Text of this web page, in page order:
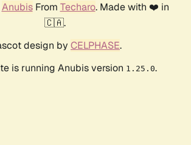
AnubisFrom Techaro. Made with ❤️ in
🇨🇦.
design by CELPHASE.
is running Anubis version 1.25.0.